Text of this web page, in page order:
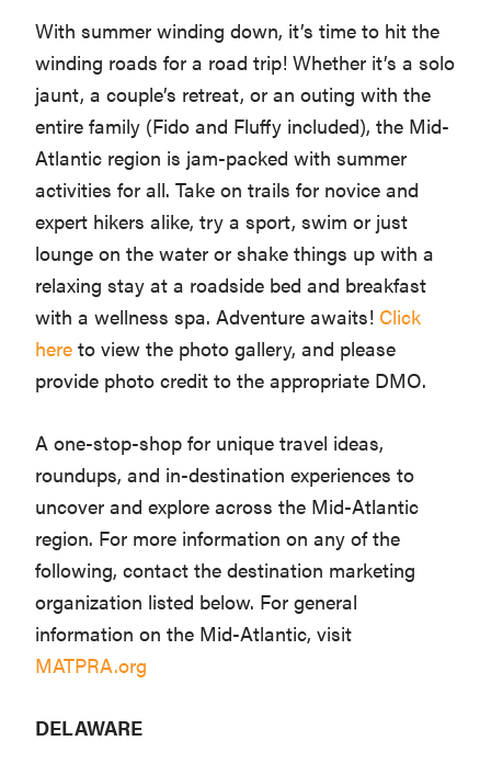
D.C.
and
West
Virginia.
With summer winding down, it’s time to hit the
winding roads for a road trip! Whether it’s a solo
jaunt, a couple’s retreat, or an outing with the
entire family (Fido and Fluffy included), the Mid-
Atlantic region is jam-packed with summer
activities for all. Take on trails for novice and
expert hikers alike, try a sport, swim or just
lounge on the water or shake things up with a
relaxing stay at a roadside bed and breakfast
with a wellness spa. Adventure awaits! Click
here to view the photo gallery, and please
provide photo credit to the appropriate DMO.
A one-stop-shop for unique travel ideas,
roundups, and in-destination experiences to
uncover and explore across the Mid-Atlantic
region. For more information on any of the
following, contact the destination marketing
organization listed below. For general
information on the Mid-Atlantic, visit
MATPRA.org
DELAWARE